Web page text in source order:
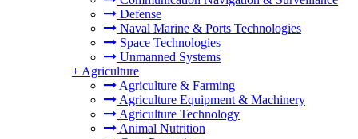
Defense
Naval Marine & Ports Technologies
Space Technologies
Unmanned Systems
+ Agriculture
Agriculture & Farming
Agriculture Equipment & Machinery
Agriculture Technology
Animal Nutrition